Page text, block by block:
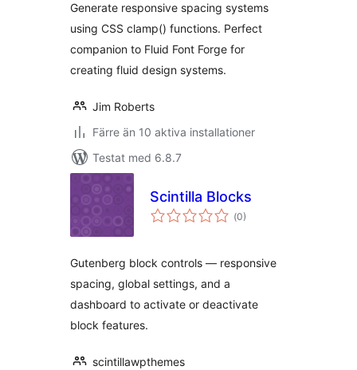
Generate responsive spacing systems
using CSS clamp() functions. Perfect
companion to Fluid Font Forge for
creating fluid design systems.
Jim Roberts
Färre än 10 aktiva installationer
Testat med 6.8.7
Scintilla Blocks
(Totalt
antal
0)
Gutenberg block controls — responsive
spacing, global settings, and a
dashboard to activate or deactivate
block features.
scintillawpthemes